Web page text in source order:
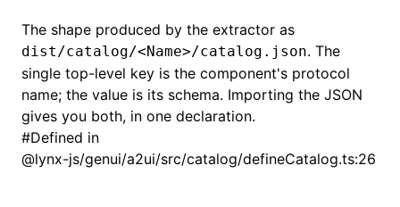
The shape produced by the extractor as
dist/catalog/<Name>/catalog.json. The
single top-level key is the component's protocol
name; the value is its schema. Importing the JSON
gives you both, in one declaration.
#Defined in
@lynx-js/genui/a2ui/src/catalog/defineCatalog.ts:26